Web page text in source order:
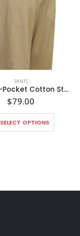
PANTS
Men’s 5-Pocket Cotton Stretch Washed Flat Front Chino Pants
$79.00
SELECT OPTIONS